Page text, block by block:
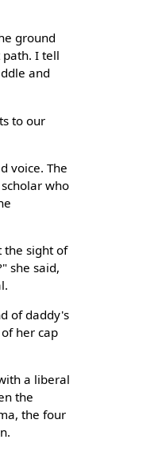
ground
I tell
and
to our
voice. The
who
the sight of
she said,
of daddy's
her cap
a liberal
the
the four